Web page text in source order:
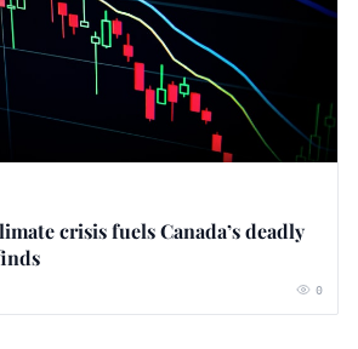
crisis fuels Canada’s deadly
0